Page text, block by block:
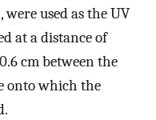
were used as the UV
at a distance of
cm between the
onto which the